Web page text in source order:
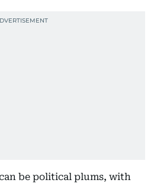
be political plums, with